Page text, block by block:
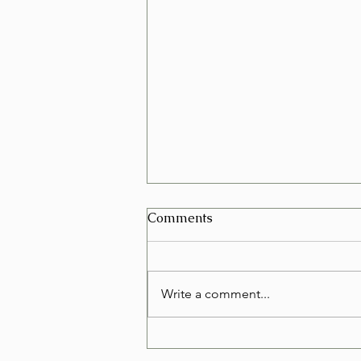
Can I Schedule a Furniture
the very same day in Las Vegas.
Whether you're replacing an old
Comments
Write a comment...